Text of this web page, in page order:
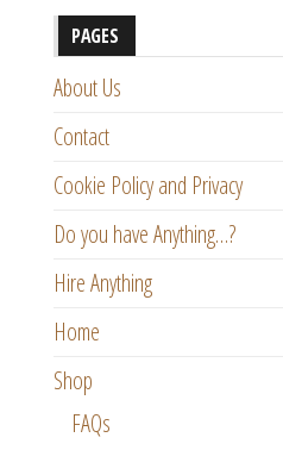
PAGES
About Us
Contact
Cookie Policy and Privacy
Do you have Anything…?
Hire Anything
Home
Shop
FAQs